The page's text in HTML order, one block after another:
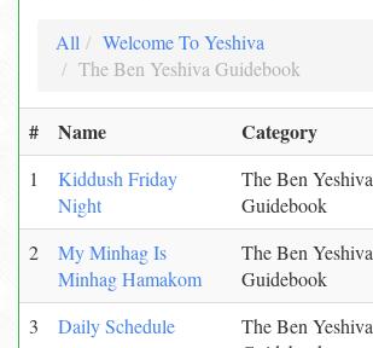
All
Welcome To Yeshiva
The Ben Yeshiva Guidebook
# Name Category
1
Kiddush Friday
Night
The Ben Yeshiva
Guidebook
2
My Minhag Is
Minhag Hamakom
The Ben Yeshiva
Guidebook
3
Daily Schedule
The Ben Yeshiva